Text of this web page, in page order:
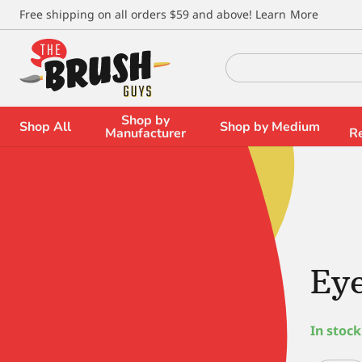
Free shipping on all orders $59 and above! Learn More
Search
for:
Shop All Shop by
Manufacturer Shop by Medium
In stock